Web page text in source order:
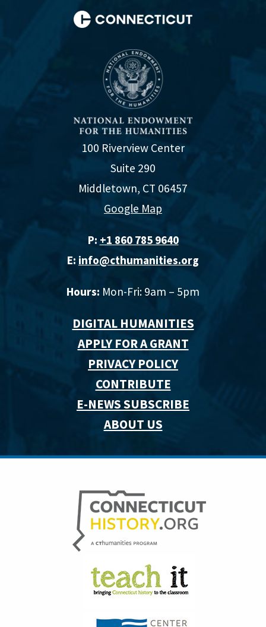
100 Riverview Center
Suite 290
Middletown, CT 06457
Google Map
P: +1 860 785 9640‬
E: info@cthumanities.org
Hours: Mon-Fri: 9am – 5pm
DIGITAL HUMANITIES
APPLY FOR A GRANT
PRIVACY POLICY
CONTRIBUTE
E-NEWS SUBSCRIBE
ABOUT US